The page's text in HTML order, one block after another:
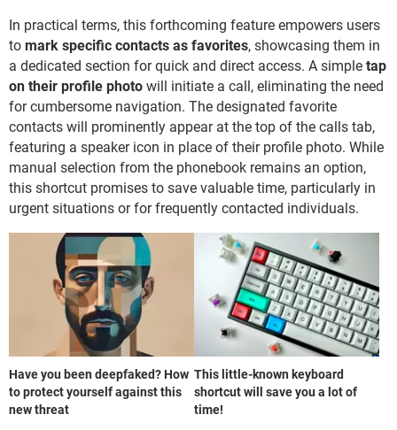
In practical terms, this forthcoming feature empowers users
to mark specific contacts as favorites, showcasing them in
a dedicated section for quick and direct access. A simple tap
on their profile photo will initiate a call, eliminating the need
for cumbersome navigation. The designated favorite
contacts will prominently appear at the top of the calls tab,
featuring a speaker icon in place of their profile photo. While
manual selection from the phonebook remains an option,
this shortcut promises to save valuable time, particularly in
urgent situations or for frequently contacted individuals.
Have you been deepfaked? How
to protect yourself against this
new threat
This little-known keyboard
shortcut will save you a lot of
time!